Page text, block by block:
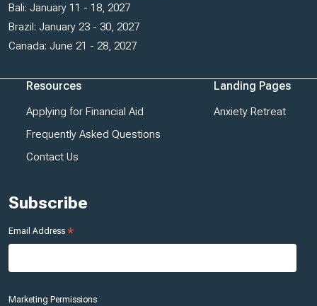
Bali: January 11 - 18, 2027
Brazil: January 23 - 30, 2027
Canada: June 21 - 28, 2027
Resources
Applying for Financial Aid
Frequently Asked Questions
Contact Us
Landing Pages
Anxiety Retreat
Subscribe
Email Address *
Marketing Permissions